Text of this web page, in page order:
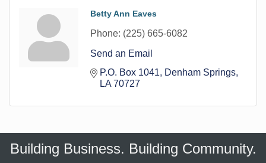
Betty Ann Eaves
Phone: (225) 665-6082
Send an Email
P.O. Box 1041
Denham Springs
LA 70727
Building Business. Building Community.